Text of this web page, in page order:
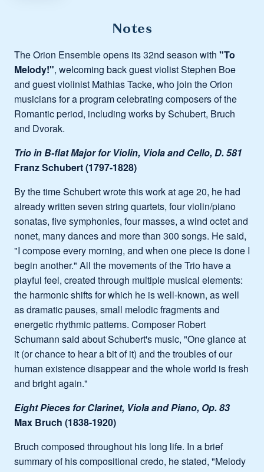
Notes
The Orion Ensemble opens its 32nd season with "To
Melody!", welcoming back guest violist Stephen Boe
and guest violinist Mathias Tacke, who join the Orion
musicians for a program celebrating composers of the
Romantic period, including works by Schubert, Bruch
and Dvorak.
Trio in B-flat Major for Violin, Viola and Cello, D. 581
Franz Schubert (1797-1828)
By the time Schubert wrote this work at age 20, he had
already written seven string quartets, four violin/piano
sonatas, five symphonies, four masses, a wind octet and
nonet, many dances and more than 300 songs. He said,
"I compose every morning, and when one piece is done I
begin another." All the movements of the Trio have a
playful feel, created through multiple musical elements:
the harmonic shifts for which he is well-known, as well
as dramatic pauses, small melodic fragments and
energetic rhythmic patterns. Composer Robert
Schumann said about Schubert's music, "One glance at
it (or chance to hear a bit of it) and the troubles of our
human existence disappear and the whole world is fresh
and bright again."
Eight Pieces for Clarinet, Viola and Piano, Op. 83
Max Bruch (1838-1920)
Bruch composed throughout his long life. In a brief
summary of his compositional credo, he stated, "Melody